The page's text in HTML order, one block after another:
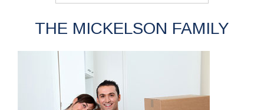
THE MICKELSON FAMILY